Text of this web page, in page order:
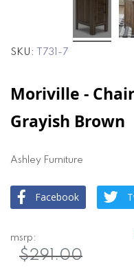
SKU T731-7
Moriville -
Grayish Brown
Ashley Furniture
Facebook
$291.00